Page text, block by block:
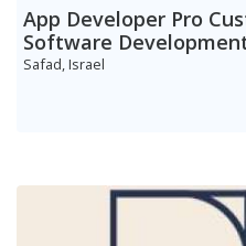
App Developer Pro
Software
Safad, Israel